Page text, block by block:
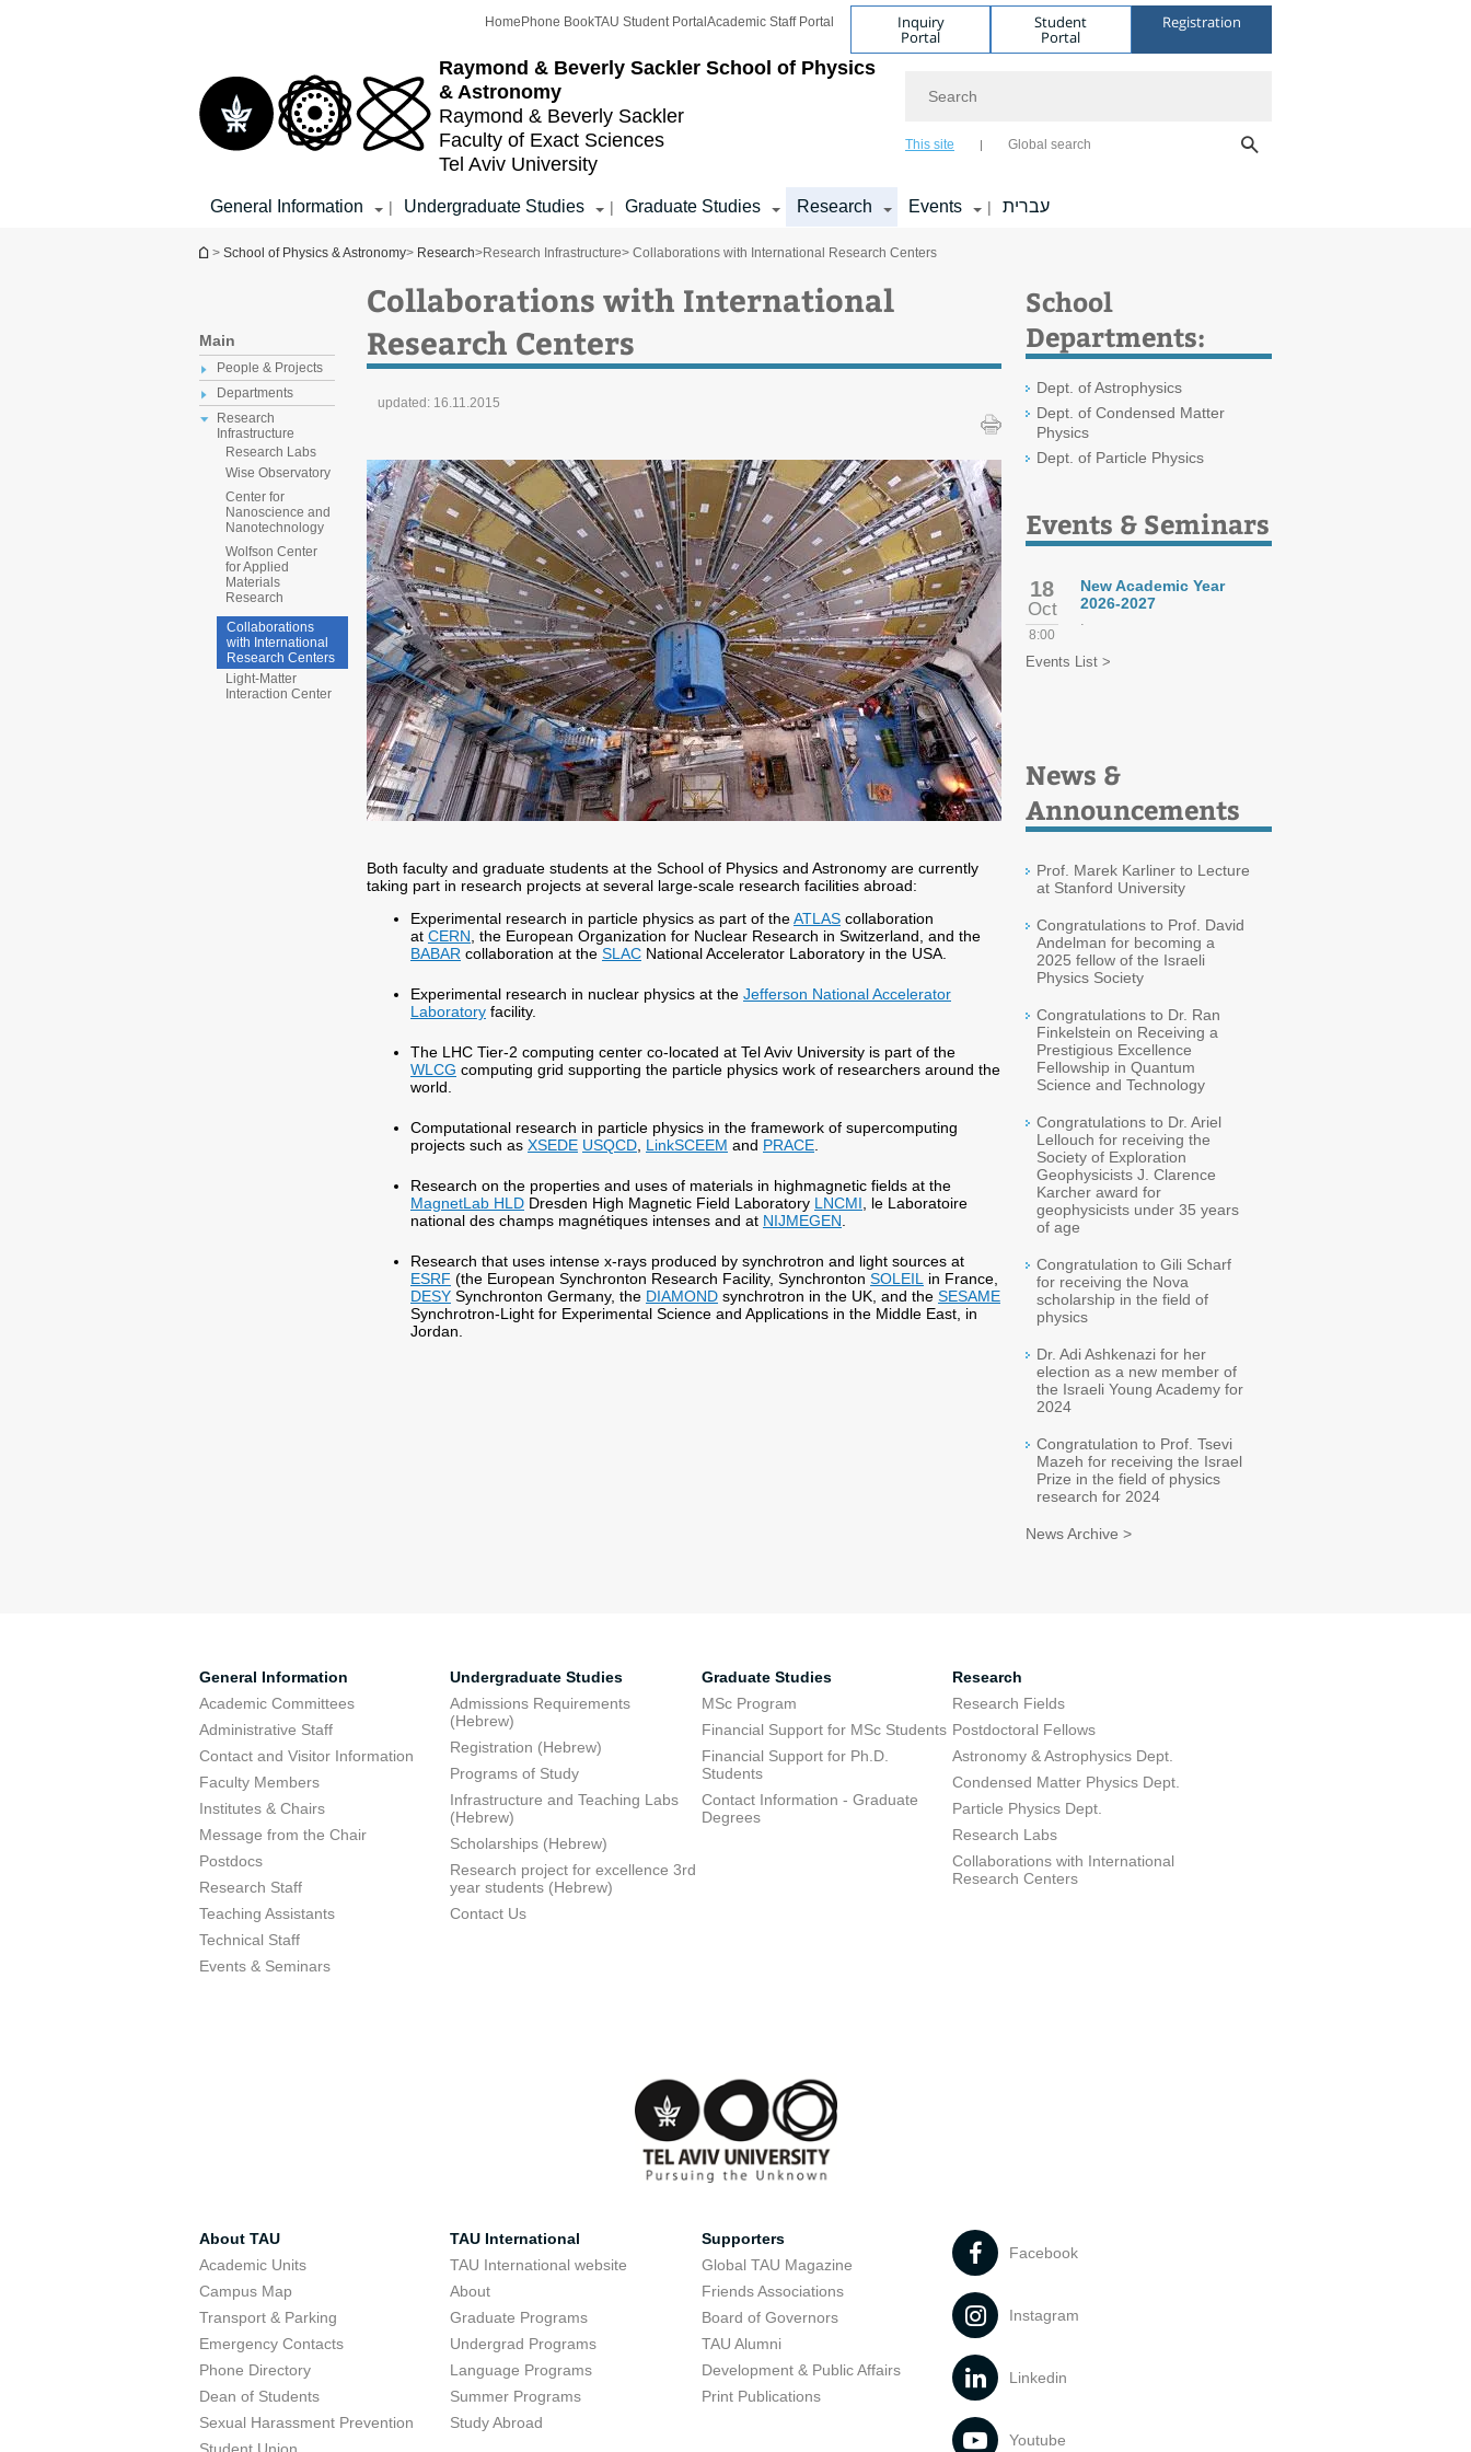
Raymond & Beverly Sackler School of Physics
& Astronomy
Raymond & Beverly Sackler
Faculty of Exact Sciences
Tel Aviv University
Home Phone BookTAU Student Portal Academic Staff Portal Inquiry
Portal
Student
Portal
Registration
This site Global search
General Information | Undergraduate Studies | Graduate Studies Research Events | עברית
You are here
> School of Physics & Astronomy> Research>Research Infrastructure> Collaborations with International Research Centers
Main
People & Projects
Departments
Research
Infrastructure
Research Labs
Wise Observatory
Center for
Nanoscience and
Nanotechnology
Wolfson Center
for Applied
Materials
Research
Collaborations
with International
Research Centers
Light-Matter
Interaction Center
Collaborations with International
Research Centers
updated: 16.11.2015
Both faculty and graduate students at the School of Physics and Astronomy are currently
taking part in research projects at several large-scale research facilities abroad:
Experimental research in particle physics as part of theATLAS collaboration
at CERN , the European Organization for Nuclear Research in Switzerland, and the
BABAR collaboration at the SLAC National Accelerator Laboratory in the USA.
Experimental research in nuclear physics at the Jefferson National Accelerator
Laboratory facility.
The LHC Tier-2 computing center co-located at Tel Aviv University is part of the
WLCG computing grid supporting the particle physics work of researchers around the
world.
Computational research in particle physics in the framework of supercomputing
projects such as XSEDE USQCD LinkSCEEM and PRACE
Research on the properties and uses of materials in highmagnetic fields at the
MagnetLab HLD Dresden High Magnetic Field Laboratory LNCMI , le Laboratoire
national des champs magnétiques intenses and at NIJMEGEN
Research that uses intense x-rays produced by synchrotron and light sources at
ESRF (the European Synchronton Research Facility, Synchronton SOLEIL
in France,
DESY Synchronton Germany, the DIAMOND synchrotron in the UK, and the SESAME
Synchrotron-Light for Experimental Science and Applications in the Middle East, in
Jordan.
School
Departments:
Dept. of Astrophysics
Dept. of Condensed Matter
Physics
Dept. of Particle Physics
Events & Seminars
18
Oct
8:00
New Academic Year
2026-2027
.
Events List >
News &
Announcements
Prof. Marek Karliner to Lecture
at Stanford University
Congratulations to Prof. David
Andelman for becoming a
2025 fellow of the Israeli
Physics Society
Congratulations to Dr. Ran
Finkelstein on Receiving a
Prestigious Excellence
Fellowship in Quantum
Science and Technology
Congratulations to Dr. Ariel
Lellouch for receiving the
Society of Exploration
Geophysicists J. Clarence
Karcher award for
geophysicists under 35 years
of age
Congratulation to Gili Scharf
for receiving the Nova
scholarship in the field of
physics
Dr. Adi Ashkenazi for her
election as a new member of
the Israeli Young Academy for
2024
Congratulation to Prof. Tsevi
Mazeh for receiving the Israel
Prize in the field of physics
research for 2024
News Archive >
General Information
Academic Committees
Administrative Staff
Contact and Visitor Information
Faculty Members
Institutes & Chairs
Message from the Chair
Postdocs
Research Staff
Teaching Assistants
Technical Staff
Events & Seminars
Undergraduate Studies
Admissions Requirements
(Hebrew)
Registration (Hebrew)
Programs of Study
Infrastructure and Teaching Labs
(Hebrew)
Scholarships (Hebrew)
Research project for excellence 3rd
year students (Hebrew)
Contact Us
Graduate Studies
MSc Program
Financial Support for MSc Students
Financial Support for Ph.D.
Students
Contact Information - Graduate
Degrees
Research
Research Fields
Postdoctoral Fellows
Astronomy & Astrophysics Dept.
Condensed Matter Physics Dept.
Particle Physics Dept.
Research Labs
Collaborations with International
Research Centers
About TAU
Academic Units
Campus Map
Transport & Parking
Emergency Contacts
Phone Directory
Dean of Students
Sexual Harassment Prevention
TAU International
TAU International website
About
Graduate Programs
Undergrad Programs
Language Programs
Summer Programs
Study Abroad
Supporters
Global TAU Magazine
Friends Associations
Board of Governors
TAU Alumni
Development & Public Affairs
Print Publications
Facebook
Instagram
Linkedin
Youtube